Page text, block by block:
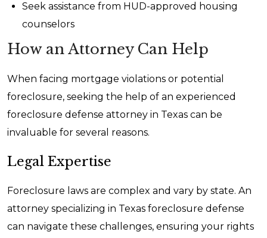
Seek assistance from HUD-approved housing
counselors
How an Attorney Can Help
When facing mortgage violations or potential
foreclosure, seeking the help of an experienced
foreclosure defense attorney in Texas can be
invaluable for several reasons.
Legal Expertise
Foreclosure laws are complex and vary by state. An
attorney specializing in Texas foreclosure defense
can navigate these challenges, ensuring your rights